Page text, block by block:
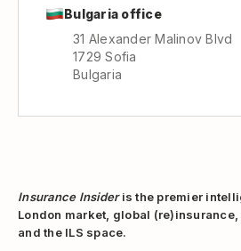
Bulgaria office
31 Alexander Malinov Blvd
1729 Sofia
Bulgaria
Insurance Insideris the premier
London market, global
and the ILS space.